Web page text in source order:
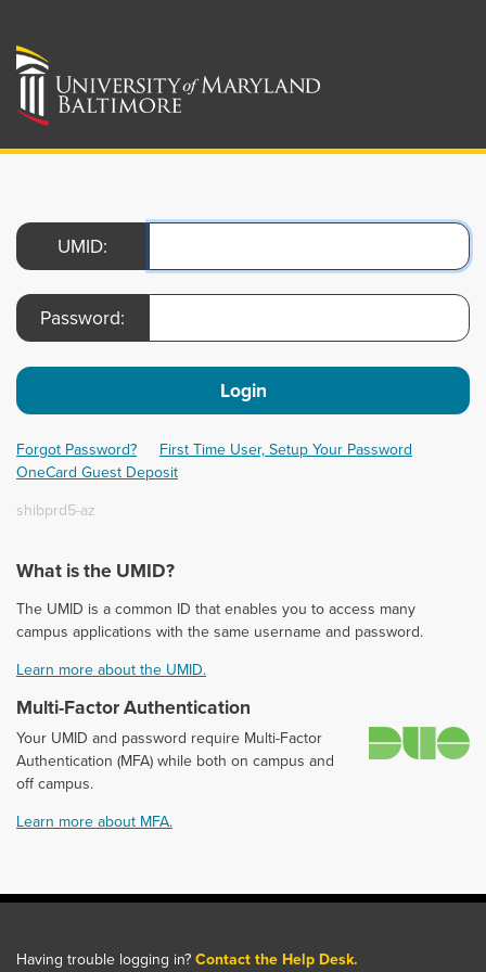
UMID:
Password:
Login
Forgot Password?
First Time User, Setup Your Password
OneCard Guest Deposit
shibprd5-az
What is the UMID?
The UMID is a common ID that enables you to access many
campus applications with the same username and password.
Learn more about the UMID.
Multi-Factor Authentication
Your UMID and password require Multi-Factor
Authentication (MFA) while both on campus and
off campus.
Learn more about MFA.
Having trouble logging in?Contact the Help Desk.